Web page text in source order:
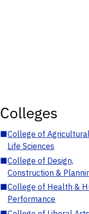
Colleges
■College of
Life Sciences
■College of Design,
Construction &
■College of Health &
Performance